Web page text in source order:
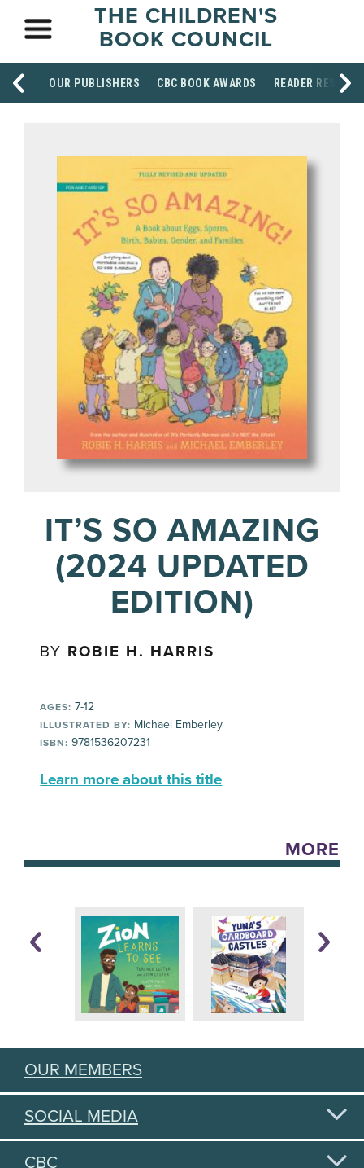
THE CHILDREN'S
BOOK COUNCIL
OUR PUBLISHERS CBC BOOK AWARDS READER
IT’S SO AMAZING
(2024 UPDATED
EDITION)
BY ROBIE H. HARRIS
AGES: 7-12
ILLUSTRATED BY: Michael Emberley
ISBN: 9781536207231
Learn more about this title
MORE
OUR MEMBERS
SOCIAL MEDIA
CBC